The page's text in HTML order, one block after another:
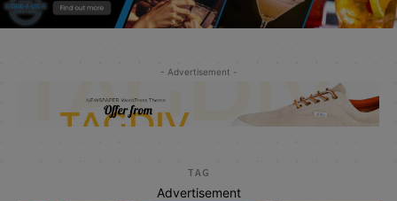
- Advertisement -
TAG
Advertisement